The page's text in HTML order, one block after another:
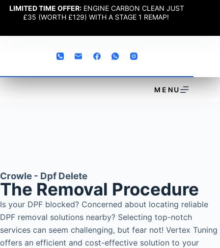
LIMITED TIME OFFER: ENGINE CARBON CLEAN JUST
£35 (WORTH £129) WITH A STAGE 1 REMAP!
MENU
Crowle - Dpf Delete
The Removal Procedure
Is your DPF blocked? Concerned about locating reliable
DPF removal solutions nearby? Selecting top-notch
services can seem challenging, but fear not! Vertex Tuning
offers an efficient and cost-effective solution to your